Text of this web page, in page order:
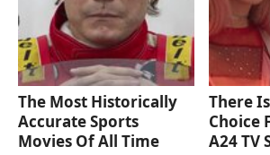
The Most Historically
Accurate Sports
Movies Of All Time
There
Choice
A24 TV